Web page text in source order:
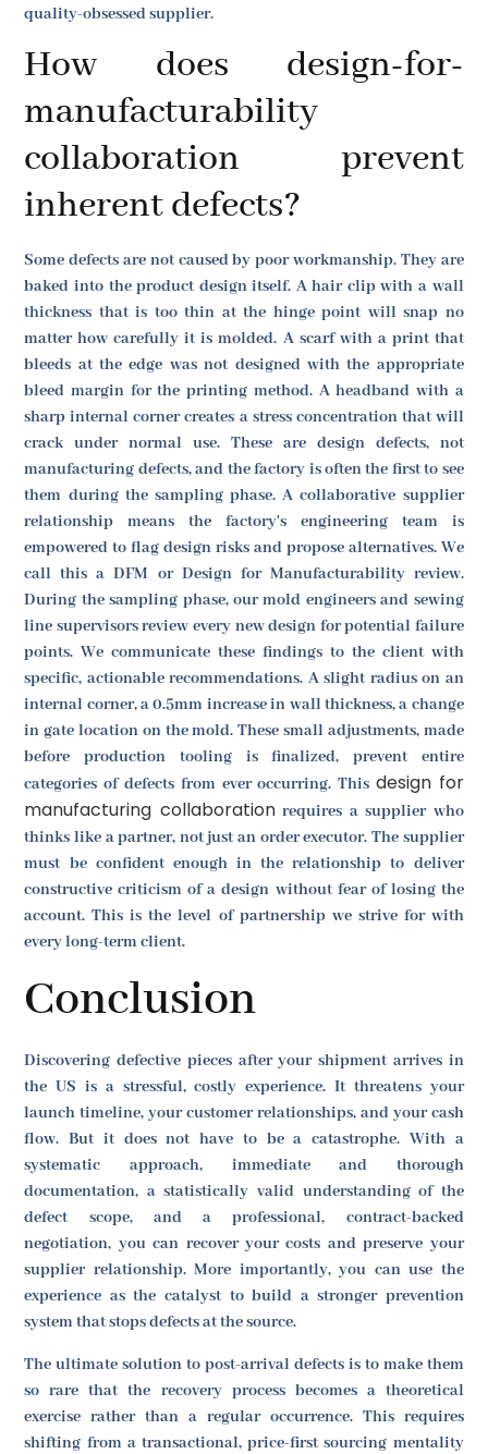
quality-obsessed supplier.
How does design-for-
manufacturability
collaboration prevent
inherent defects?
Some defects are not caused by poor workmanship. They are
baked into the product design itself. A hair clip with a wall
thickness that is too thin at the hinge point will snap no
matter how carefully it is molded. A scarf with a print that
bleeds at the edge was not designed with the appropriate
bleed margin for the printing method. A headband with a
sharp internal corner creates a stress concentration that will
crack under normal use. These are design defects, not
manufacturing defects, and the factory is often the first to see
them during the sampling phase. A collaborative supplier
relationship means the factory's engineering team is
empowered to flag design risks and propose alternatives. We
call this a DFM or Design for Manufacturability review.
During the sampling phase, our mold engineers and sewing
line supervisors review every new design for potential failure
points. We communicate these findings to the client with
specific, actionable recommendations. A slight radius on an
internal corner, a 0.5mm increase in wall thickness, a change
in gate location on the mold. These small adjustments, made
before production tooling is finalized, prevent entire
categories of defects from ever occurring. This design for
manufacturing collaborationrequires a supplier who
thinks like a partner, not just an order executor. The supplier
must be confident enough in the relationship to deliver
constructive criticism of a design without fear of losing the
account. This is the level of partnership we strive for with
every long-term client.
Conclusion
Discovering defective pieces after your shipment arrives in
the US is a stressful, costly experience. It threatens your
launch timeline, your customer relationships, and your cash
flow. But it does not have to be a catastrophe. With a
systematic approach, immediate and thorough
documentation, a statistically valid understanding of the
defect scope, and a professional, contract-backed
negotiation, you can recover your costs and preserve your
supplier relationship. More importantly, you can use the
experience as the catalyst to build a stronger prevention
system that stops defects at the source.
The ultimate solution to post-arrival defects is to make them
so rare that the recovery process becomes a theoretical
exercise rather than a regular occurrence. This requires
shifting from a transactional, price-first sourcing mentality